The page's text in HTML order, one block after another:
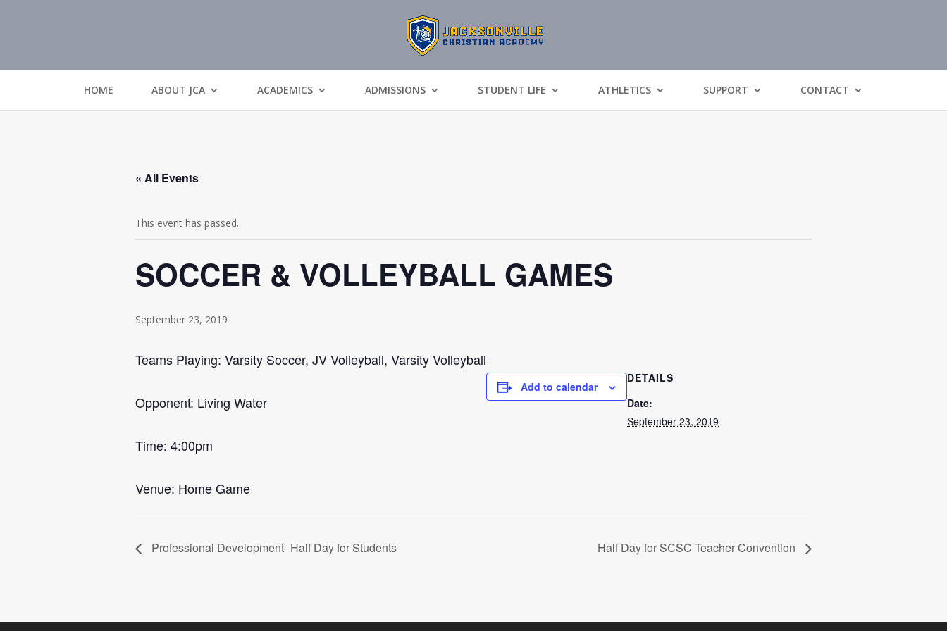
HOME ABOUT JCA ACADEMICS ADMISSIONS STUDENT LIFE ATHLETICS SUPPORT CONTACT
« All Events
This event has passed.
SOCCER & VOLLEYBALL GAMES
September 23, 2019
Teams Playing: Varsity Soccer, JV Volleyball, Varsity Volleyball
Opponent: Living Water
Time: 4:00pm
Venue: Home Game
Add to calendar
DETAILS
Date:
September 23, 2019
Professional Development- Half Day for Students Half Day for SCSC Teacher Convention